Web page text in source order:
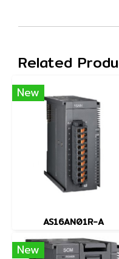
Related
New
AS16AN01R-A
New